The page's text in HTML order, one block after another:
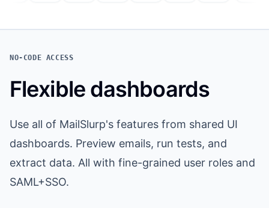
NO-CODE ACCESS
Flexible dashboards
Use all of MailSlurp's features from shared UI
dashboards. Preview emails, run tests, and
extract data. All with fine-grained user roles and
SAML+SSO.